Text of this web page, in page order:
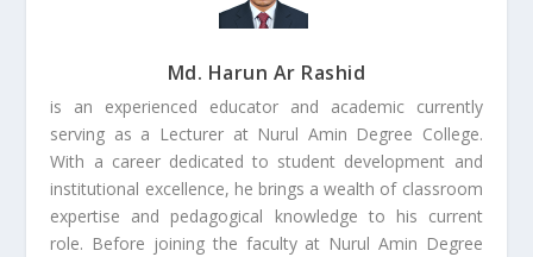
Md. Harun Ar Rashid
is an experienced educator and academic currently
serving as a Lecturer at Nurul Amin Degree College.
With a career dedicated to student development and
institutional excellence, he brings a wealth of classroom
expertise and pedagogical knowledge to his current
role. Before joining the faculty at Nurul Amin Degree